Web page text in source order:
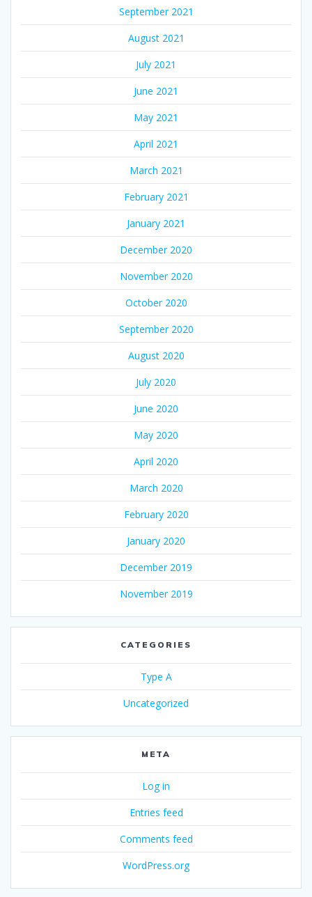
September 2021
August 2021
July 2021
June 2021
May 2021
April 2021
March 2021
February 2021
January 2021
December 2020
November 2020
October 2020
September 2020
August 2020
July 2020
June 2020
May 2020
April 2020
March 2020
February 2020
January 2020
December 2019
November 2019
CATEGORIES
Type A
Uncategorized
META
Log in
Entries feed
Comments feed
WordPress.org